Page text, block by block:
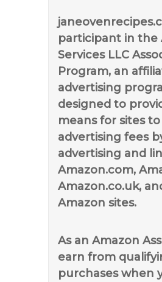
participant in the
Services LLC
Program, an
advertising
designed to
means for sites
advertising fees
advertising and
Amazon.com,
Amazon.co.uk,
Amazon sites.
As an Amazon
earn from
purchases when